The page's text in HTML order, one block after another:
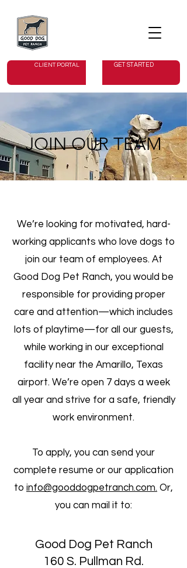
CLIENT PORTAL GET STARTED
JOIN OUR TEAM
We’re looking for motivated, hard-
working applicants who love dogs to
join our team of employees. At
Good Dog Pet Ranch, you would be
responsible for providing proper
care and attention—which includes
lots of playtime—for all our guests,
while working in our exceptional
facility near the Amarillo, Texas
airport. We’re open 7 days a week
all year and strive for a safe, friendly
work environment.
To apply, you can send your
complete resume or our application
to info@gooddogpetranch.com. Or,
you can mail it to:
Good Dog Pet Ranch
160 S. Pullman Rd.